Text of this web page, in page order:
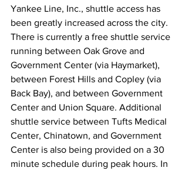
Yankee Line, Inc., shuttle access has
been greatly increased across the city.
There is currently a free shuttle service
running between Oak Grove and
Government Center (via Haymarket),
between Forest Hills and Copley (via
Back Bay), and between Government
Center and Union Square. Additional
shuttle service between Tufts Medical
Center, Chinatown, and Government
Center is also being provided on a 30
minute schedule during peak hours. In